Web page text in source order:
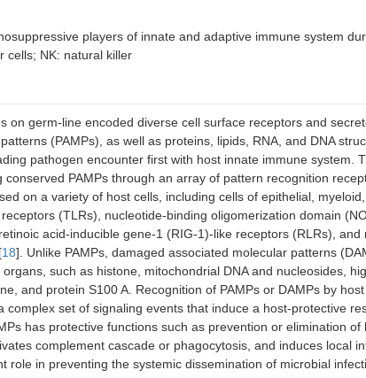
players of innate and adaptive immune system
cells; NK: natural killer
on germ-line encoded diverse cell surface receptors and
(PAMPs), as well as proteins, lipids, RNA, and DNA
pathogen encounter first with host innate immune system.
PAMPs through an array of pattern recognition
on a variety of host cells, including cells of epithelial,
(TLRs), nucleotide-binding oligomerization domain
acid-inducible gene-1 (RIG-1)-like receptors (RLRs), and
18]. Unlike PAMPs, damaged associated molecular patterns
such as histone, mitochondrial DNA and nucleosides,
and protein S100 A. Recognition of PAMPs or DAMPs by
complex set of signaling events that induce a host-protective
has protective functions such as prevention or elimination
complement cascade or phagocytosis, and induces local
role in preventing the systemic dissemination of microbial